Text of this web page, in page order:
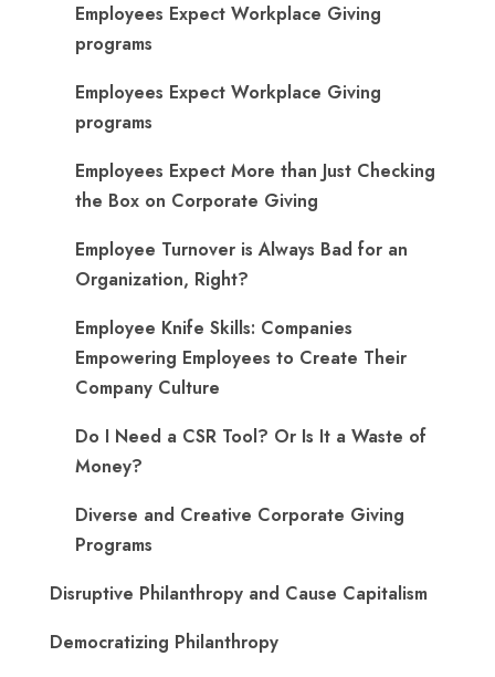
Employees Expect Workplace Giving
programs
Employees Expect Workplace Giving
programs
​Employees Expect More than Just Checking
the Box on Corporate Giving
Employee Turnover is Always Bad for an
Organization, Right?
Employee Knife Skills: Companies
Empowering Employees to Create Their
Company Culture
Do I Need a CSR Tool? Or Is It a Waste of
Money?
Diverse and Creative Corporate Giving
Programs
Disruptive Philanthropy and Cause Capitalism
Democratizing Philanthropy